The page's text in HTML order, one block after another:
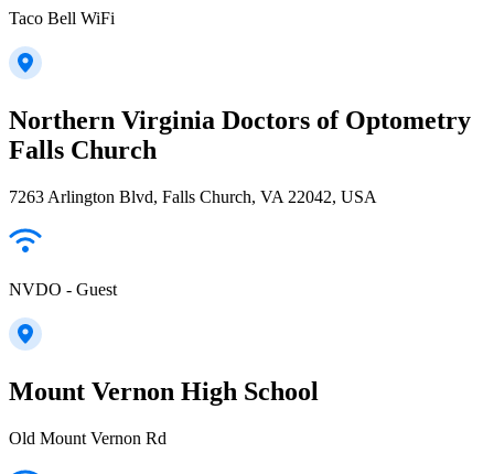
Taco Bell WiFi
Northern Virginia Doctors of Optometry
Falls Church
7263 Arlington Blvd, Falls Church, VA 22042, USA
NVDO - Guest
Mount Vernon High School
Old Mount Vernon Rd